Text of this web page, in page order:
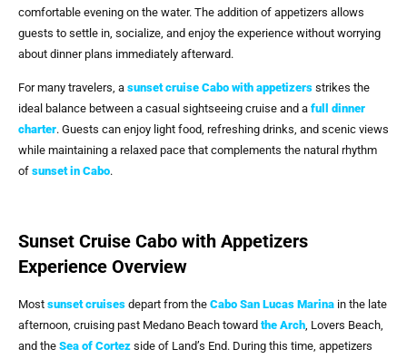
comfortable evening on the water. The addition of appetizers allows
guests to settle in, socialize, and enjoy the experience without worrying
about dinner plans immediately afterward.
For many travelers, a sunset cruise Cabo with appetizers strikes the
ideal balance between a casual sightseeing cruise and a full dinner
charter. Guests can enjoy light food, refreshing drinks, and scenic views
while maintaining a relaxed pace that complements the natural rhythm
of sunset in Cabo.
Sunset Cruise Cabo with Appetizers
Experience Overview
Most sunset cruises depart from the Cabo San Lucas Marina in the late
afternoon, cruising past Medano Beach toward the Arch, Lovers Beach,
and the Sea of Cortez side of Land’s End. During this time, appetizers